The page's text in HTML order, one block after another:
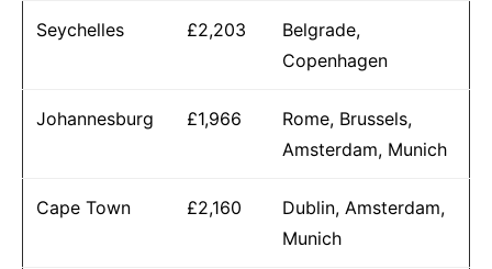
Seychelles £2,203
Belgrade,
Copenhagen
Johannesburg £1,966
Rome, Brussels,
Amsterdam, Munich
Cape Town £2,160
Dublin, Amsterdam,
Munich